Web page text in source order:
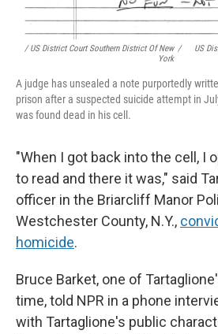
/ US District Court Southern District Of New
York
/
US
A judge has unsealed a note purportedly
prison after a suspected suicide attempt in
was found dead in his cell.
"When I got back into the cell, I
to read and there it was," said
officer in the Briarcliff Manor
Westchester County, N.Y.,
homicide.
Bruce Barket, one of
time, told NPR in a phone
with Tartaglione's public